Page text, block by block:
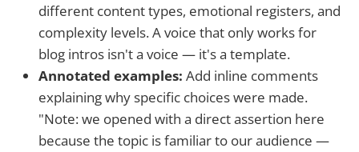
different content types, emotional registers, and
complexity levels. A voice that only works for
blog intros isn't a voice — it's a template.
Annotated examples: Add inline comments
explaining why specific choices were made.
"Note: we opened with a direct assertion here
because the topic is familiar to our audience —